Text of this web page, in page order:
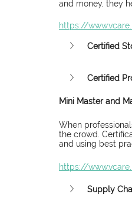
and money, they
https://
Certified
Certified
Mini Master and
When
the crowd.
and using best
https://
Supply